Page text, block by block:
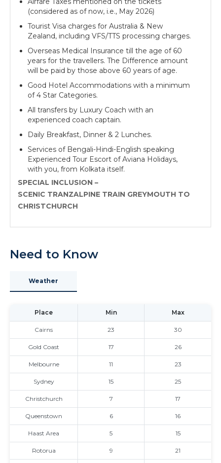
(considered as of now, i.e., May 2026)
Tourist Visa charges for Australia & New
Zealand, including VFS/TTS processing charges.
Overseas Medical Insurance till the age of 60
years for the travellers. The Difference amount
will be paid by those above 60 years of age.
Good Hotel Accommodations with a minimum
of 4 Star Categories.
All transfers by Luxury Coach with an
experienced coach captain.
Daily Breakfast, Dinner & 2 Lunches.
Services of Bengali-Hindi-English speaking
Experienced Tour Escort of Aviana Holidays,
with you, from Kolkata itself.
SPECIAL INCLUSION –
SCENIC TRANZALPINE TRAIN GREYMOUTH TO
CHRISTCHURCH
Need to Know
Weather
Place Min Max
Cairns 23 30
Gold Coast 17 26
Melbourne 11 23
Sydney 15 25
Christchurch 7 17
Queenstown 6 16
Haast Area 5 15
Rotorua 9 21